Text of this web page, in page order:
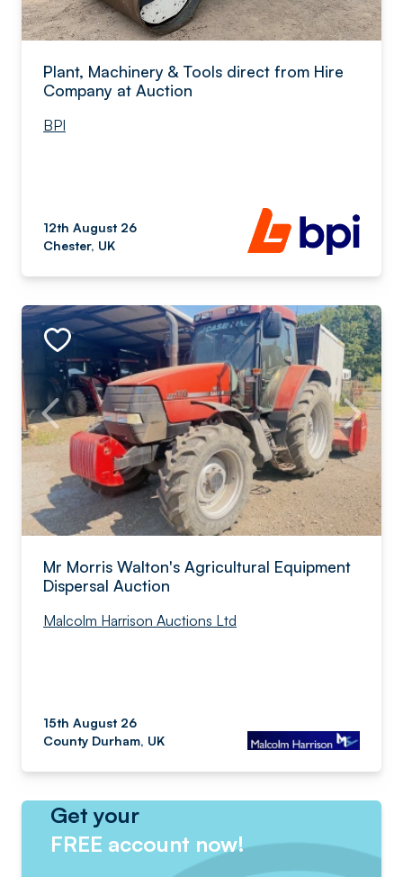
Plant, Machinery & Tools direct from Hire
Company at Auction
BPI
12th August 26
Chester, UK
Mr Morris Walton's Agricultural Equipment
Dispersal Auction
Malcolm Harrison Auctions Ltd
15th August 26
County Durham, UK
Get your
FREE account now!